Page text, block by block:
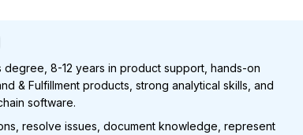
degree, 8-12 years in product support, hands-on
& Fulfillment products, strong analytical skills, and
software.
resolve issues, document knowledge, represent